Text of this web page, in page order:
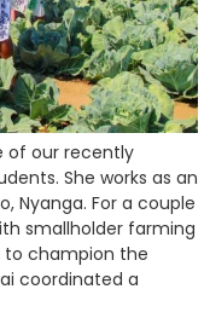
of our recently
She works as an
Nyanga. For a couple
smallholder farming
champion the
coordinated a